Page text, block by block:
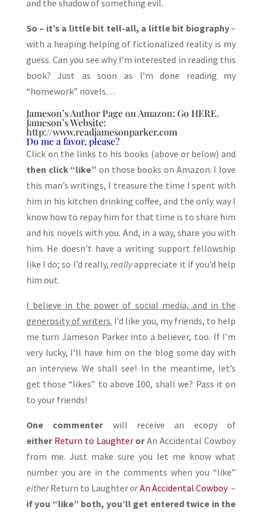
and the shadow of something evil.
So – it’s a little bit tell-all, a little bit biography–
with a heaping helping of fictionalized reality is my
guess. Can you see why I’m interested in reading this
book? Just as soon as I’m done reading my
“homework” novels…
Jameson’s Author Page on Amazon: GoHERE.
Jameson’s Website:
http://www.readjamesonparker.com
Do me a favor, please?
Click on the links to his books (above or below) and
then click “like” on those books on Amazon. I love
this man’s writings, I treasure the time I spent with
him in his kitchen drinking coffee, and the only way I
know how to repay him for that time is to share him
and his novels with you. And, in a way, share you with
him. He doesn’t have a writing support fellowship
like I do; so I’d really,reallyappreciate it if you’d help
him out.
I believe in the power of social media, and in the
generosity of writers. I’d like you, my friends, to help
me turn Jameson Parker into a believer, too. If I’m
very lucky, I’ll have him on the blog some day with
an interview. We shall see! In the meantime, let’s
get those “likes” to above 100, shall we? Pass it on
to your friends!
One commenterwill receive an ecopy of
either Return to Laughter orAn Accidental Cowboy
from me. Just make sure you let me know what
number you are in the comments when you “like”
eitherReturn to LaughterorAn Accidental Cowboy–
if you “like” both, you’ll get entered twice in the